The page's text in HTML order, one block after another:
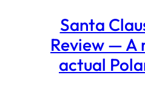
Santa
Review — A
actual